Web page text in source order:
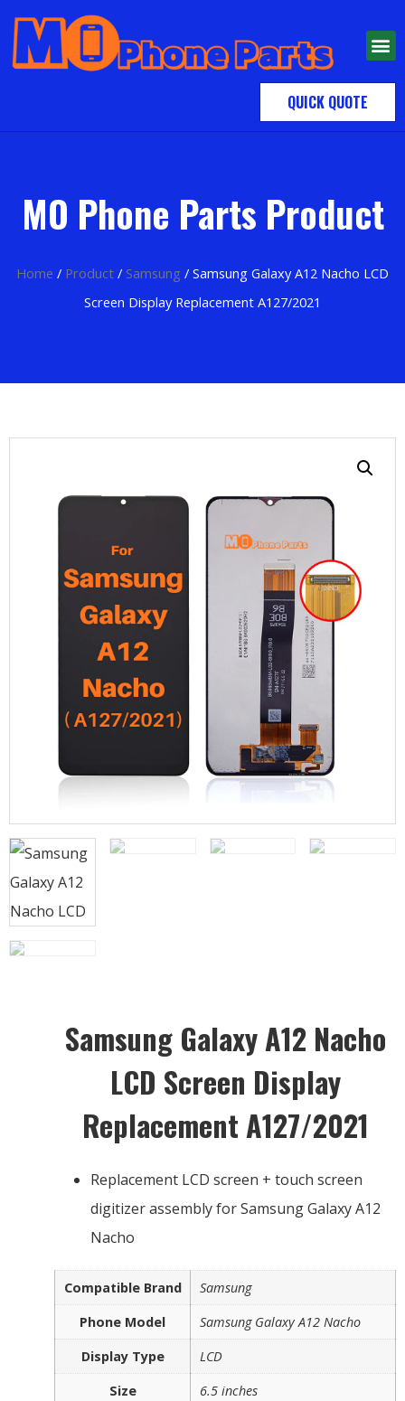
QUICK QUOTE
MO Phone Parts Product
Home / Product / Samsung / Samsung Galaxy A12 Nacho LCD
Screen Display Replacement A127/2021
Samsung Galaxy A12 Nacho
LCD Screen Display
Replacement A127/2021
Replacement LCD screen + touch screen
digitizer assembly for Samsung Galaxy A12
Nacho
Compatible Brand
Samsung
Phone Model
Samsung Galaxy A12 Nacho
Display Type
LCD
Size
6.5 inches